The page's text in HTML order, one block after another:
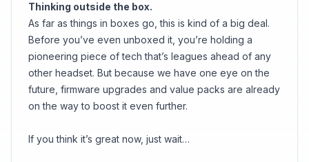
Thinking outside the box.
As far as things in boxes go, this is kind of a big deal.
Before you’ve even unboxed it, you’re holding a
pioneering piece of tech that’s leagues ahead of any
other headset. But because we have one eye on the
future, firmware upgrades and value packs are already
on the way to boost it even further.
If you think it’s great now, just wait…